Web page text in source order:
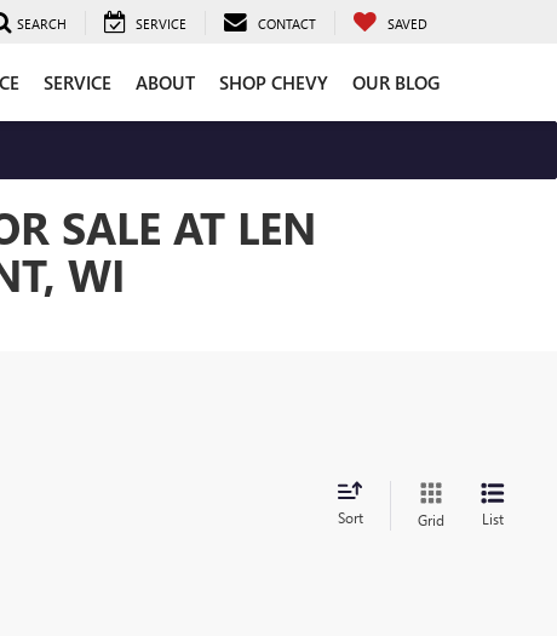
SEARCH SERVICE CONTACT SAVED
SERVICE ABOUT SHOP CHEVY OUR BLOG
SALE AT LEN
WI
Sort Grid List